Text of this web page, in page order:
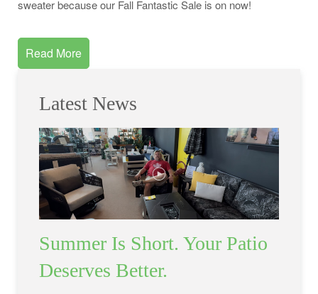
sweater because our Fall Fantastic Sale is on now!
Read More
Latest News
Summer Is Short. Your Patio
Deserves Better.